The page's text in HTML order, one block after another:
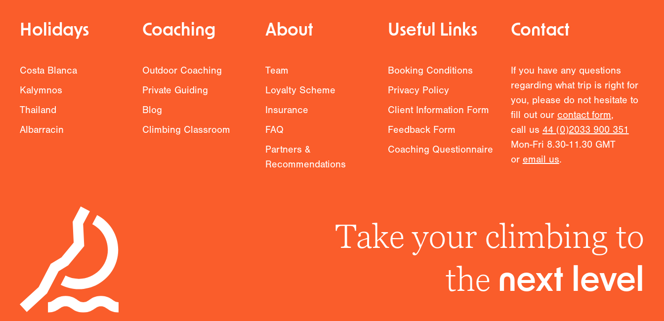
Holidays
Costa Blanca
Kalymnos
Thailand
Albarracin
Coaching
Outdoor Coaching
Private Guiding
Blog
Climbing Classroom
About
Team
Loyalty Scheme
Insurance
FAQ
Partners &
Recommendations
Useful Links
Booking Conditions
Privacy Policy
Client Information Form
Feedback Form
Coaching Questionnaire
Contact
If you have any questions
regarding what trip is right for
you, please do not hesitate to
fill out our contact form,
call us 44 (0)2033 900 351
Mon-Fri 8.30-11.30 GMT
or email us.
Take your climbing to
the next level